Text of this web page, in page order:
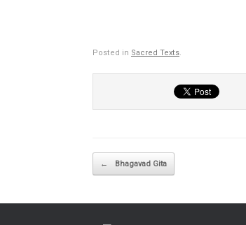
Posted in Sacred Texts.
Post navigation
← Bhagavad Gita